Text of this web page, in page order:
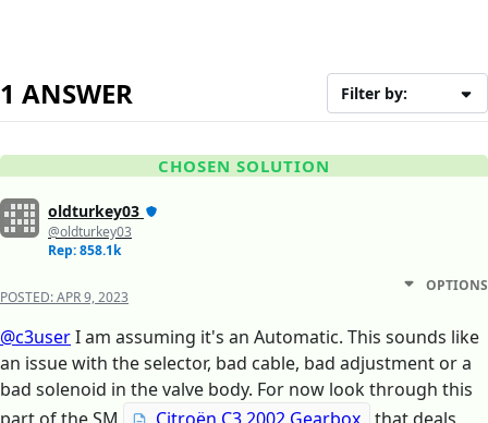
1 ANSWER Filter by:
CHOSEN SOLUTION
oldturkey03
@oldturkey03
Rep: 858.1k
POSTED:APR 9, 2023
OPTIONS
@c3userI am assuming it's an Automatic. This sounds like
an issue with the selector, bad cable, bad adjustment or a
bad solenoid in the valve body. For now look through this